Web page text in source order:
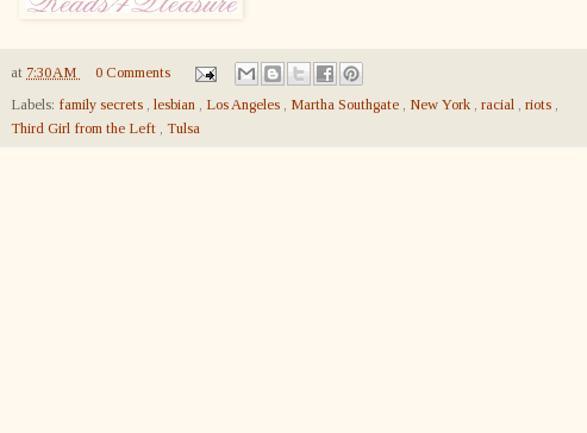
at 7:30 AM
0 Comments
Labels: family secrets , lesbian , Los Angeles , Martha Southgate , New York , racial , riots ,
Third Girl from the Left , Tulsa